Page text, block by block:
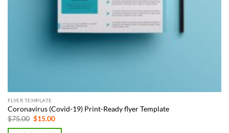
FLYER TEMPLATE
Coronavirus (Covid-19) Print-Ready flyer Template
$75.00 Original
was:
$15.00Current
is: